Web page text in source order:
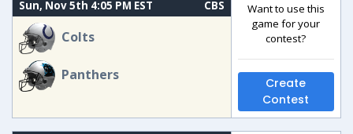
Sun, Nov 5th 4:05 PM EST CBS
Colts
Panthers
Want to use this
game for your
contest?
Create
Contest